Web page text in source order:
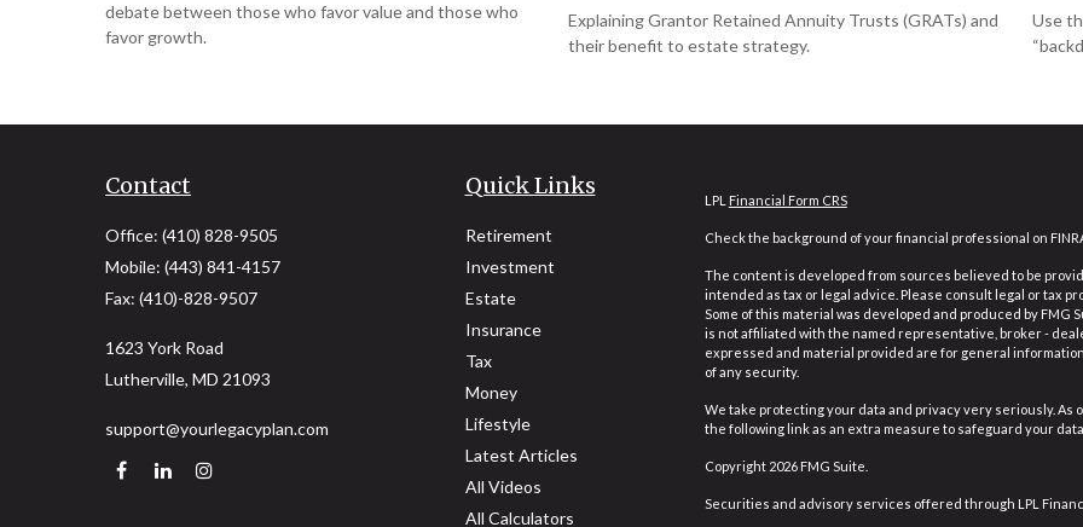
debate between those who favor value and those who
favor growth.
Explaining Grantor Retained Annuity Trusts (GRATs) and
their benefit to estate strategy.
Use
Contact
Office: (410) 828-9505
Mobile: (443) 841-4157
Fax: (410)-828-9507
1623 York Road
Lutherville, MD 21093
support@yourlegacyplan.com
Quick Links
Retirement
Investment
Estate
Insurance
Tax
Money
Lifestyle
Latest Articles
All Videos
All Calculators
LPL Financial Form CRS
Check the background of your financial professional on
The content is developed from sources believed to be
intended as tax or legal advice. Please consult legal or tax
Some of this material was developed and produced by FMG
is not affiliated with the named representative, broker -
expressed and material provided are for general
of any security.
We take protecting your data and privacy very seriously. As
the following link as an extra measure to safeguard your
Copyright 2026 FMG Suite.
Securities and advisory services offered through LPL